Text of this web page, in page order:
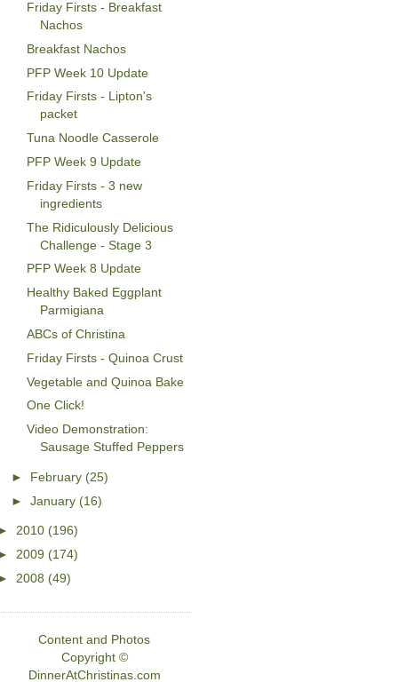
Friday Firsts - Breakfast
Nachos
Breakfast Nachos
PFP Week 10 Update
Friday Firsts - Lipton's
packet
Tuna Noodle Casserole
PFP Week 9 Update
Friday Firsts - 3 new
ingredients
The Ridiculously Delicious
Challenge - Stage 3
PFP Week 8 Update
Healthy Baked Eggplant
Parmigiana
ABCs of Christina
Friday Firsts - Quinoa Crust
Vegetable and Quinoa Bake
One Click!
Video Demonstration:
Sausage Stuffed Peppers
► February (25)
►January (16)
2010 (196)
2009 (174)
2008 (49)
Content and Photos
Copyright ©
DinnerAtChristinas.com